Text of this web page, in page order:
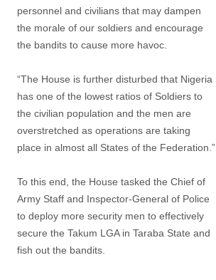
personnel and civilians that may dampen
the morale of our soldiers and encourage
the bandits to cause more havoc.
“The House is further disturbed that Nigeria
has one of the lowest ratios of Soldiers to
the civilian population and the men are
overstretched as operations are taking
place in almost all States of the Federation.”
To this end, the House tasked the Chief of
Army Staff and Inspector-General of Police
to deploy more security men to effectively
secure the Takum LGA in Taraba State and
fish out the bandits.